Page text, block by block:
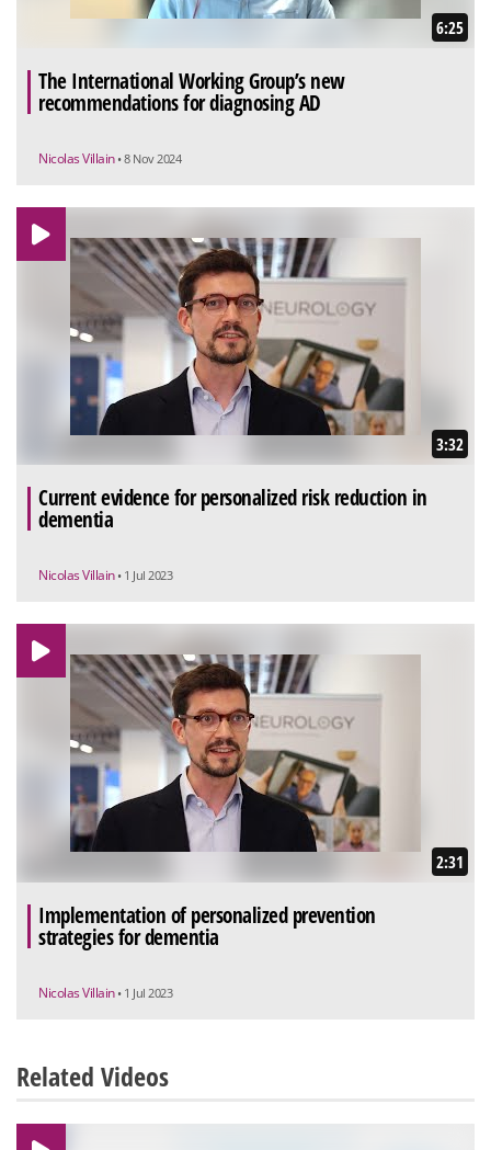
6:25
The International Working Group’s new
recommendations for diagnosing AD
Nicolas Villain • 8 Nov 2024
3:32
Current evidence for personalized risk reduction in
dementia
Nicolas Villain • 1 Jul 2023
2:31
Implementation of personalized prevention
strategies for dementia
Nicolas Villain • 1 Jul 2023
Related Videos